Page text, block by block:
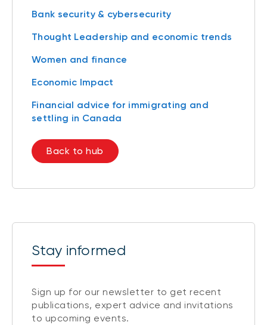
Bank security & cybersecurity
Thought Leadership and economic trends
Women and finance
Economic Impact
Financial advice for immigrating and
settling in Canada
Back to hub
Stay informed
Sign up for our newsletter to get recent
publications, expert advice and invitations
to upcoming events.